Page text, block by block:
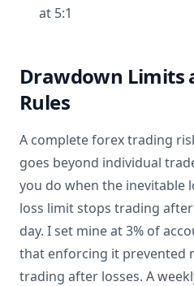
at 5:1
Drawdown Limits
Rules
A complete forex trading
goes beyond individual
you do when the inevitable
loss limit stops trading
day. I set mine at 3% of
that enforcing it prevented
trading after losses. A